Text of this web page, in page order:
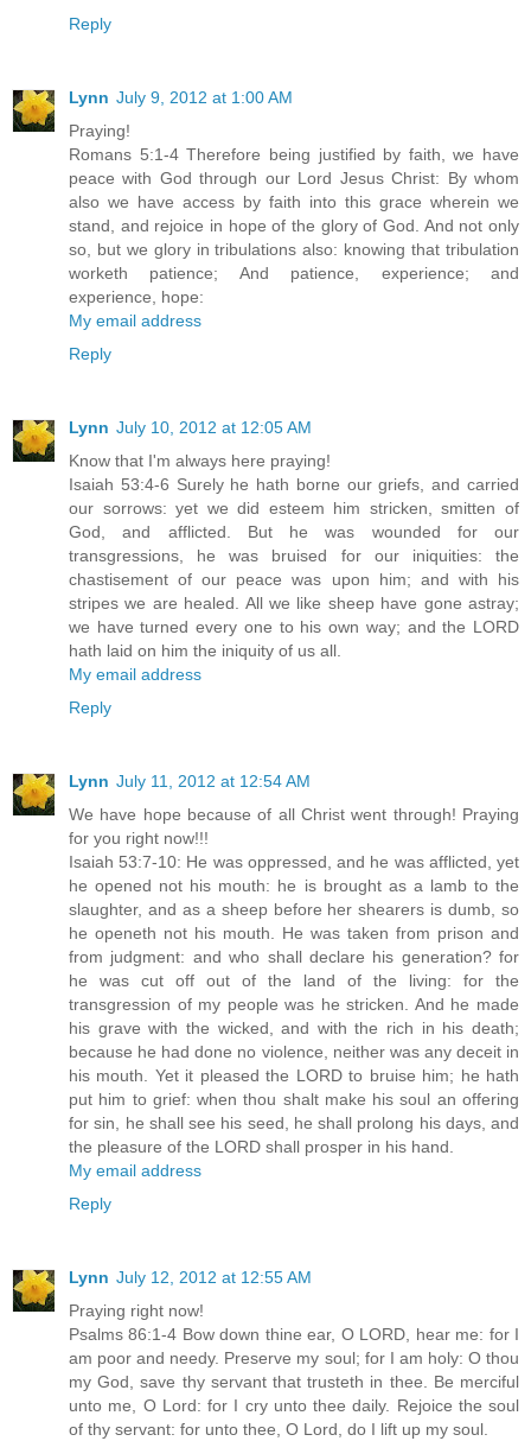
Reply
Lynn July 9, 2012 at 1:00 AM
Praying!
Romans 5:1-4 Therefore being justified by faith, we have
peace with God through our Lord Jesus Christ: By whom
also we have access by faith into this grace wherein we
stand, and rejoice in hope of the glory of God. And not only
so, but we glory in tribulations also: knowing that tribulation
worketh patience; And patience, experience; and
experience, hope:
My email address
Reply
Lynn July 10, 2012 at 12:05 AM
Know that I'm always here praying!
Isaiah 53:4-6 Surely he hath borne our griefs, and carried
our sorrows: yet we did esteem him stricken, smitten of
God, and afflicted. But he was wounded for our
transgressions, he was bruised for our iniquities: the
chastisement of our peace was upon him; and with his
stripes we are healed. All we like sheep have gone astray;
we have turned every one to his own way; and the LORD
hath laid on him the iniquity of us all.
My email address
Reply
Lynn July 11, 2012 at 12:54 AM
We have hope because of all Christ went through! Praying
for you right now!!!
Isaiah 53:7-10: He was oppressed, and he was afflicted, yet
he opened not his mouth: he is brought as a lamb to the
slaughter, and as a sheep before her shearers is dumb, so
he openeth not his mouth. He was taken from prison and
from judgment: and who shall declare his generation? for
he was cut off out of the land of the living: for the
transgression of my people was he stricken. And he made
his grave with the wicked, and with the rich in his death;
because he had done no violence, neither was any deceit in
his mouth. Yet it pleased the LORD to bruise him; he hath
put him to grief: when thou shalt make his soul an offering
for sin, he shall see his seed, he shall prolong his days, and
the pleasure of the LORD shall prosper in his hand.
My email address
Reply
Lynn July 12, 2012 at 12:55 AM
Praying right now!
Psalms 86:1-4 Bow down thine ear, O LORD, hear me: for I
am poor and needy. Preserve my soul; for I am holy: O thou
my God, save thy servant that trusteth in thee. Be merciful
unto me, O Lord: for I cry unto thee daily. Rejoice the soul
of thy servant: for unto thee, O Lord, do I lift up my soul.